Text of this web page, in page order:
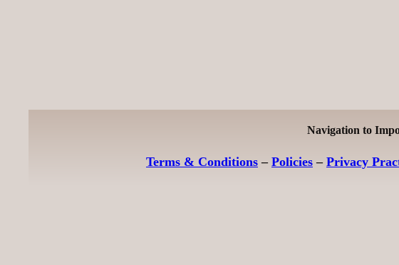
Navigation to
Terms & Conditions – Policies – Privacy